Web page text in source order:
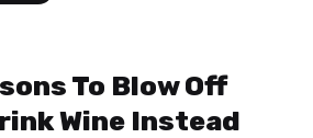
To Blow Off
Wine Instead